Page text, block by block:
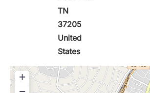
TN
37205
United
States
+